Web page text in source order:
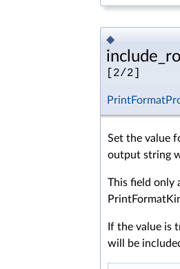
◆
[2/2]
Set the value
output string
This field only
If the value is
will be